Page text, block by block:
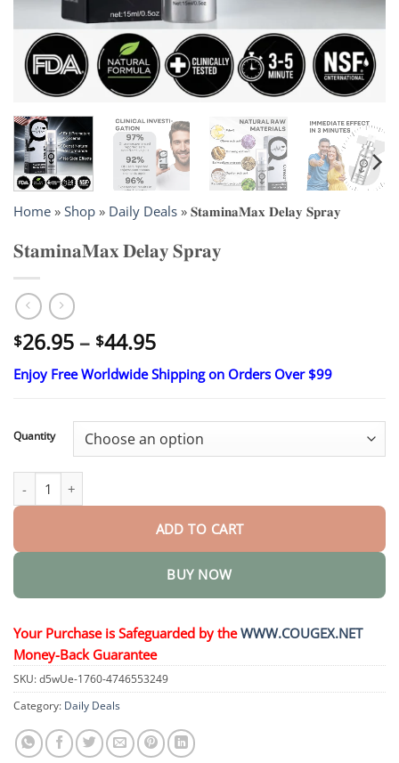
Home » Shop » Daily Deals » 𝐒𝐭𝐚𝐦𝐢𝐧𝐚𝐌𝐚𝐱 𝐃𝐞𝐥𝐚𝐲 𝐒𝐩𝐫𝐚𝐲
𝐒𝐭𝐚𝐦𝐢𝐧𝐚𝐌𝐚𝐱 𝐃𝐞𝐥𝐚𝐲 𝐒𝐩𝐫𝐚𝐲
$26.95 – $44.95Price
range:
$26.95
$44.95
Enjoy Free Worldwide Shipping on Orders Over $99
Quantity
𝐒𝐭𝐚𝐦𝐢𝐧𝐚𝐌𝐚𝐱 𝐃𝐞𝐥𝐚𝐲 𝐒𝐩𝐫𝐚𝐲 quantity
ADD TO CART
BUY NOW
Your Purchase is Safeguarded by theWWW.COUGEX.NET
Money-Back Guarantee
SKU:d5wUe-1760-4746553249
Category: Daily Deals